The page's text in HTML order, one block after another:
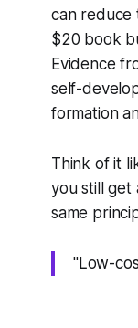
can reduce
$20 book
Evidence
self-
formation
Think of it
you still get
same
"Low-